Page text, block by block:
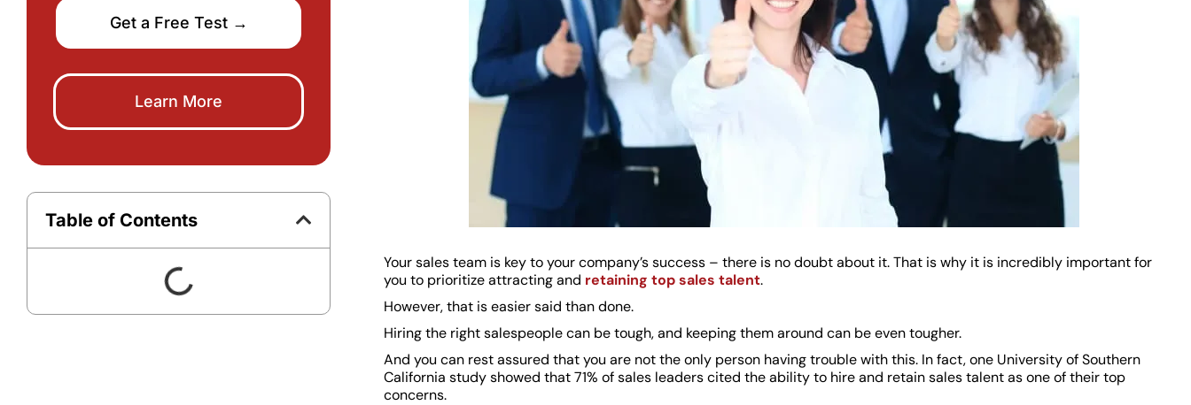
Get a Free Test →
Learn More
Table of Contents
Your sales team is key to your company’s success – there is no doubt about it. That is why it is incredibly important for
you to prioritize attracting and retaining top sales talent.
However, that is easier said than done.
Hiring the right salespeople can be tough, and keeping them around can be even tougher.
And you can rest assured that you are not the only person having trouble with this. In fact, one University of Southern
California study showed that 71% of sales leaders cited the ability to hire and retain sales talent as one of their top
concerns.